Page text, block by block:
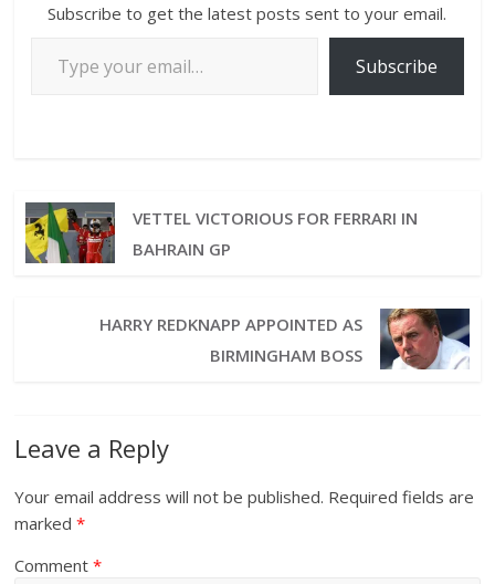
Subscribe to get the latest posts sent to your email.
Subscribe
VETTEL VICTORIOUS FOR FERRARI IN
BAHRAIN GP
HARRY REDKNAPP APPOINTED AS
BIRMINGHAM BOSS
Leave a Reply
Your email address will not be published. Required fields are
marked*
Comment*